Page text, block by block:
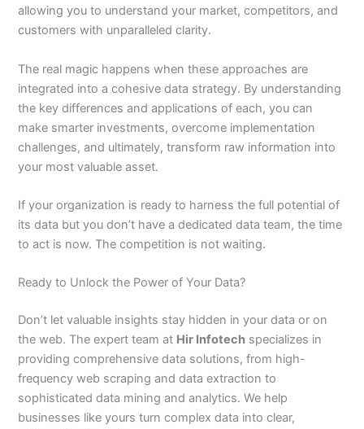
allowing you to understand your market, competitors, and
customers with unparalleled clarity.
The real magic happens when these approaches are
integrated into a cohesive data strategy. By understanding
the key differences and applications of each, you can
make smarter investments, overcome implementation
challenges, and ultimately, transform raw information into
your most valuable asset.
If your organization is ready to harness the full potential of
its data but you don’t have a dedicated data team, the time
to act is now. The competition is not waiting.
Ready to Unlock the Power of Your Data?
Don’t let valuable insights stay hidden in your data or on
the web. The expert team at Hir Infotech specializes in
providing comprehensive data solutions, from high-
frequency web scraping and data extraction to
sophisticated data mining and analytics. We help
businesses like yours turn complex data into clear,